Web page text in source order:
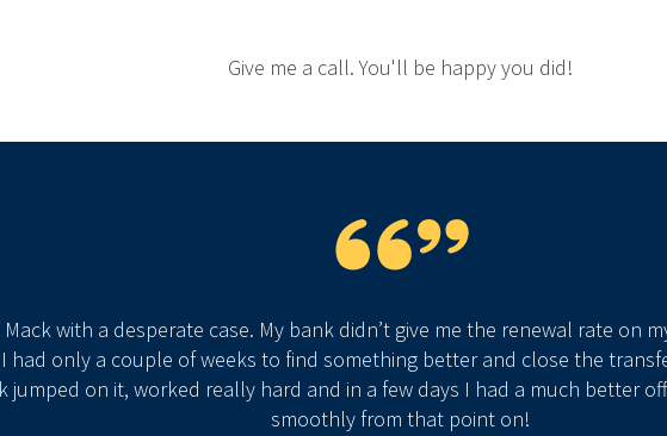
Give me a call. You'll be happy you did!
Mack with a desperate case. My bank didn’t give me the renewal rate on
had only a couple of weeks to find something better and close the
jumped on it, worked really hard and in a few days I had a much better
smoothly from that point on!